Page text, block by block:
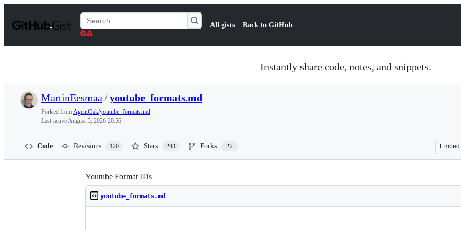
t
Search
Gists
All gists Back to GitHub
Instantly share code, notes, and snippets.
MartinEesmaa /youtube_formats.md
Forked fromAgentOak/youtube_formats.md
Last activeAugust 5, 2026 20:56
Code Revisions 120 Stars 243 Forks 22 Embed
Youtube Format IDs
youtube_formats.md